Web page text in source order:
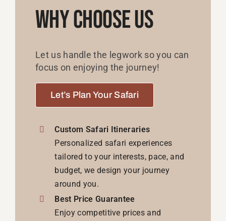
Why Choose Us
Let us handle the legwork so you can
focus on enjoying the journey!
Let’s Plan Your Safari
Custom Safari Itineraries
Personalized safari experiences
tailored to your interests, pace, and
budget, we design your journey
around you.
Best Price Guarantee
Enjoy competitive prices and